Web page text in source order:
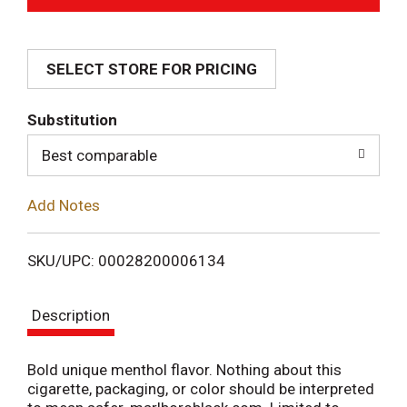
d
i
SELECT STORE FOR PRICING
Substitution
Best comparable
Add Notes
SKU/UPC: 00028200006134
Description
Bold unique menthol flavor. Nothing about this
cigarette, packaging, or color should be interpreted